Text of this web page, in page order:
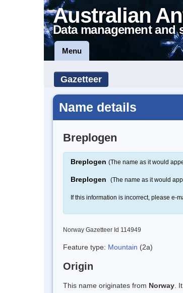
Australian
Data management and
Menu
Gazetteer
Name details
Breplogen
Breplogen (The name as it would
Breplogen (The name as it would
If this information is incorrect, please e-
Norway Gazetteer Id 114949
Feature type: Mountain (2a)
Origin
This name originates from Norway .